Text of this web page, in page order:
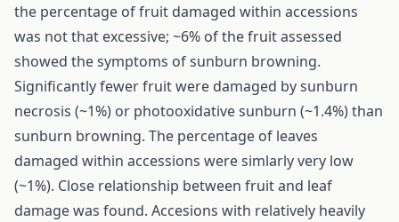
the percentage of fruit damaged within accessions
was not that excessive; ~6% of the fruit assessed
showed the symptoms of sunburn browning.
Significantly fewer fruit were damaged by sunburn
necrosis (~1%) or photooxidative sunburn (~1.4%) than
sunburn browning. The percentage of leaves
damaged within accessions were simlarly very low
(~1%). Close relationship between fruit and leaf
damage was found. Accesions with relatively heavily